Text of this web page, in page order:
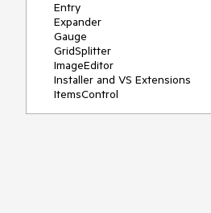
Entry
Expander
Gauge
GridSplitter
ImageEditor
Installer and VS Extensions
ItemsControl